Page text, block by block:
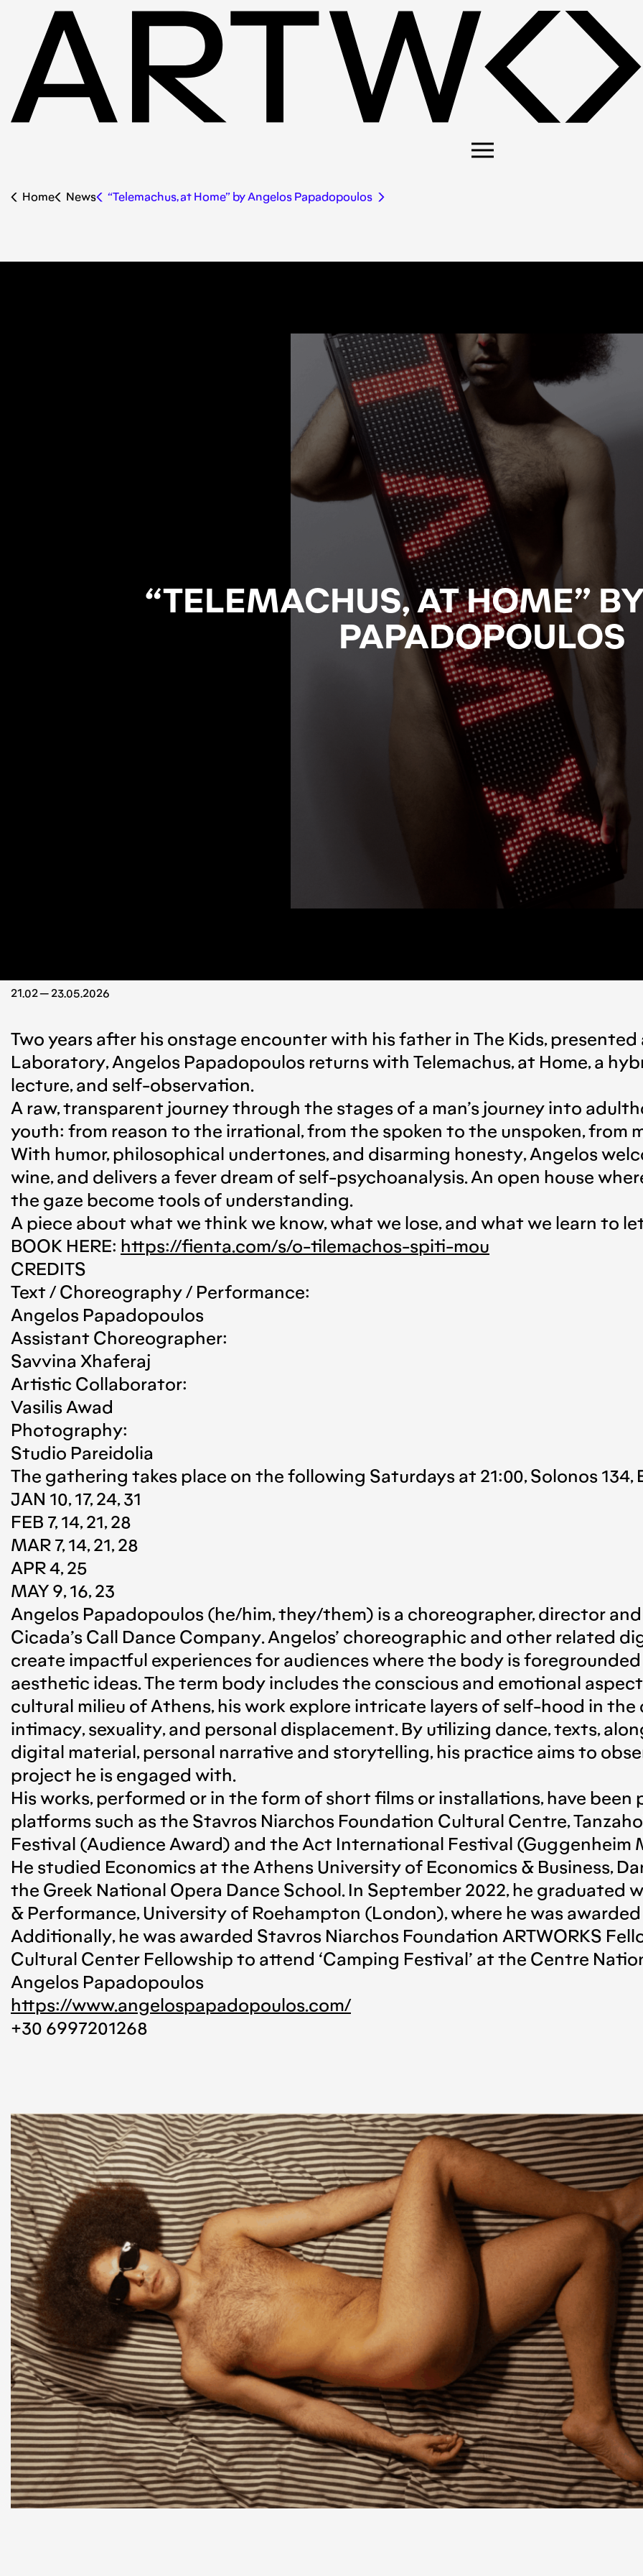
Home News “Telemachus, at Home” by Angelos Papadopoulos
“TELEMACHUS, AT HOME”
PAPADOPOULOS
21.02 — 23.05.2026
Two years after his onstage encounter with his father in The Kids,
Laboratory, Angelos Papadopoulos returns with Telemachus, at Home, a
lecture, and self-observation.
A raw, transparent journey through the stages of a man’s journey into
youth: from reason to the irrational, from the spoken to the unspoken, from
With humor, philosophical undertones, and disarming honesty, Angelos
wine, and delivers a fever dream of self-psychoanalysis. An open house
the gaze become tools of understanding.
A piece about what we think we know, what we lose, and what we learn to
BOOK HERE: https://fienta.com/s/o-tilemachos-spiti-mou
CREDITS
Text / Choreography / Performance:
Angelos Papadopoulos
Assistant Choreographer:
Savvina Xhaferaj
Artistic Collaborator:
Vasilis Awad
Photography:
Studio Pareidolia
The gathering takes place on the following Saturdays at 21:00, Solonos 134,
JAN 10, 17, 24, 31
FEB 7, 14, 21, 28
MAR 7, 14, 21, 28
APR 4, 25
MAY 9, 16, 23
Angelos Papadopoulos (he/him, they/them) is a choreographer, director
Cicada’s Call Dance Company. Angelos’ choreographic and other related
create impactful experiences for audiences where the body is foregrounded
aesthetic ideas. The term body includes the conscious and emotional
cultural milieu of Athens, his work explore intricate layers of self-hood in
intimacy, sexuality, and personal displacement. By utilizing dance, texts,
digital material, personal narrative and storytelling, his practice aims to
project he is engaged with.
His works, performed or in the form of short films or installations, have
platforms such as the Stavros Niarchos Foundation Cultural Centre,
Festival (Audience Award) and the Act International Festival (Guggenheim
He studied Economics at the Athens University of Economics & Business,
the Greek National Opera Dance School. In September 2022, he graduated
& Performance, University of Roehampton (London), where he was
Additionally, he was awarded Stavros Niarchos Foundation ARTWORKS
Cultural Center Fellowship to attend ‘Camping Festival’ at the Centre
Angelos Papadopoulos
https://www.angelospapadopoulos.com/
+30 6997201268